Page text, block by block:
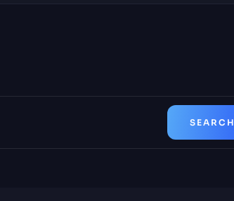
SEARCH